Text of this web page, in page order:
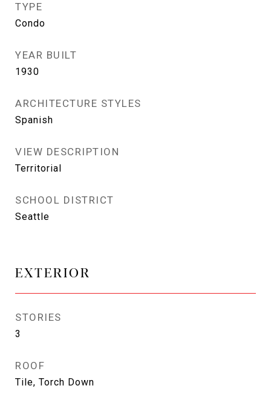
TYPE
Condo
YEAR BUILT
1930
ARCHITECTURE STYLES
Spanish
VIEW DESCRIPTION
Territorial
SCHOOL DISTRICT
Seattle
EXTERIOR
STORIES
3
ROOF
Tile, Torch Down